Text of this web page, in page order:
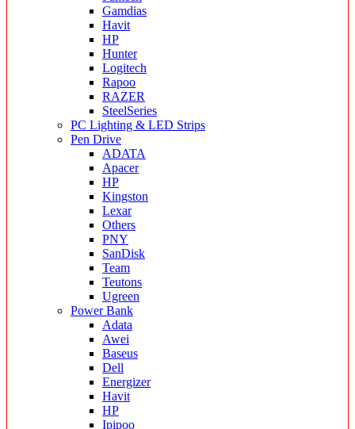
Gamdias
Havit
HP
Hunter
Logitech
Rapoo
RAZER
SteelSeries
PC Lighting & LED Strips
Pen Drive
ADATA
Apacer
HP
Kingston
Lexar
Others
PNY
SanDisk
Team
Teutons
Ugreen
Power Bank
Adata
Awei
Baseus
Dell
Energizer
Havit
HP
Ipipoo